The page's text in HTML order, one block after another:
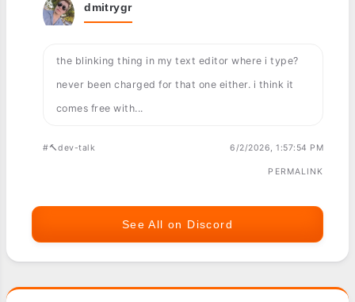
dmitrygr
the blinking thing in my text editor where i type?
never been charged for that one either. i think it
comes free with...
#🔨dev-talk 6/2/2026, 1:57:54 PM
PERMALINK
See All on Discord